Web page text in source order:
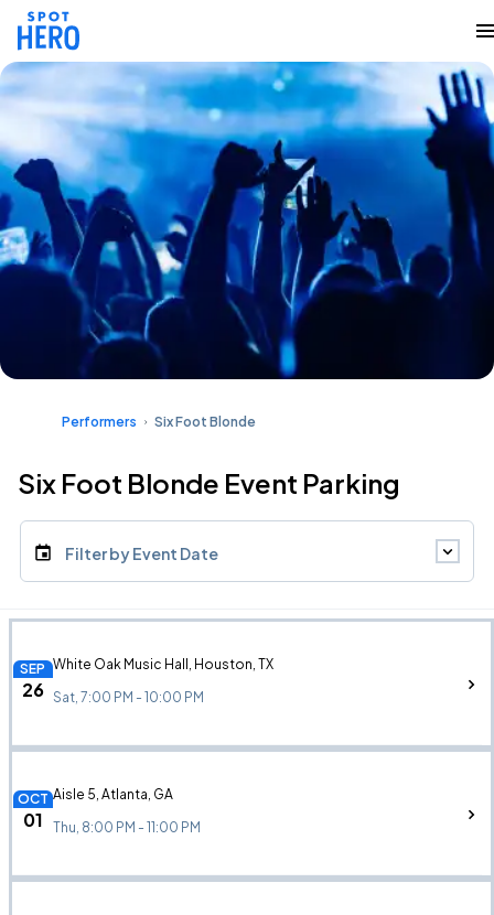
Performers Six Foot Blonde
Six Foot Blonde Event Parking
Filter by Event Date
SEP
26
White Oak Music Hall, Houston, TX
Sat, 7:00 PM - 10:00 PM
OCT
01
Aisle 5, Atlanta, GA
Thu, 8:00 PM - 11:00 PM